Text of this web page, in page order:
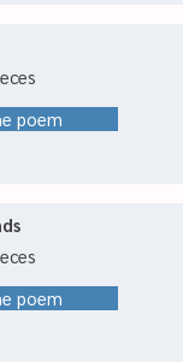
poem
poem